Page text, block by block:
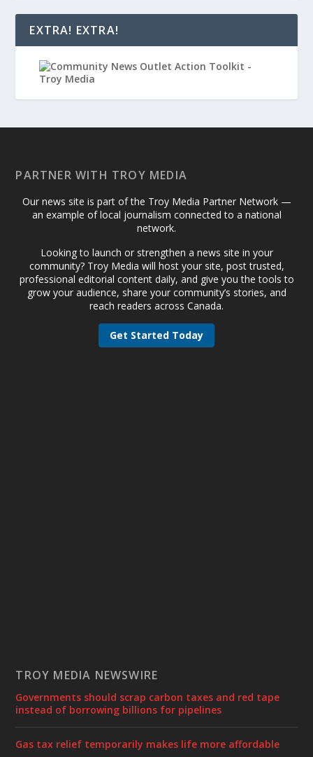
EXTRA! EXTRA!
PARTNER WITH TROY MEDIA
Our news site is part of the Troy Media Partner Network —
an example of local journalism connected to a national
network.
Looking to launch or strengthen a news site in your
community? Troy Media will host your site, post trusted,
professional editorial content daily, and give you the tools to
grow your audience, share your community’s stories, and
reach readers across Canada.
Get Started Today
TROY MEDIA NEWSWIRE
Governments should scrap carbon taxes and red tape
instead of borrowing billions for pipelines
Gas tax relief temporarily makes life more affordable